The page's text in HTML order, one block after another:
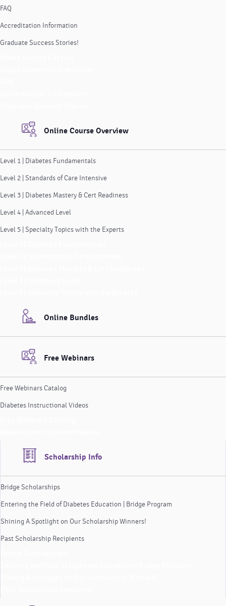
FAQ
Accreditation Information
Graduate Success Stories!
Online Course Overview
Level 1 | Diabetes Fundamentals
Level 2 | Standards of Care Intensive
Level 3 | Diabetes Mastery & Cert Readiness
Level 4 | Advanced Level
Level 5 | Specialty Topics with the Experts
Online Bundles
Free Webinars
Free Webinars Catalog
Diabetes Instructional Videos
Scholarship Info
Bridge Scholarships
Entering the Field of Diabetes Education | Bridge Program
Shining A Spotlight on Our Scholarship Winners!
Past Scholarship Recipients